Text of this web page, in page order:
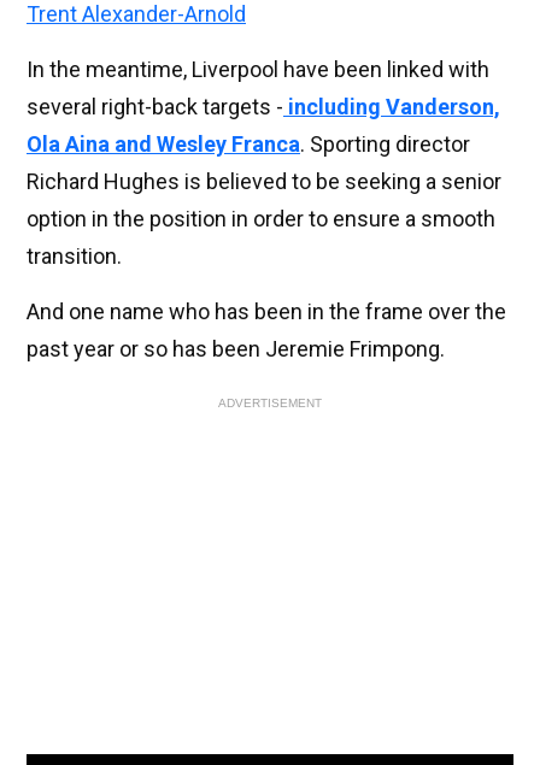
Trent Alexander-Arnold
In the meantime, Liverpool have been linked with
several right-back targets - including Vanderson,
Ola Aina and Wesley Franca. Sporting director
Richard Hughes is believed to be seeking a senior
option in the position in order to ensure a smooth
transition.
And one name who has been in the frame over the
past year or so has been Jeremie Frimpong.
ADVERTISEMENT